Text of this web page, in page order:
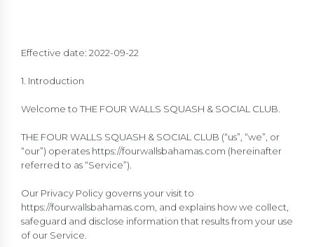
Effective date: 2022-09-22
1. Introduction
Welcome to THE FOUR WALLS SQUASH & SOCIAL CLUB.
THE FOUR WALLS SQUASH & SOCIAL CLUB (“us”, “we”, or
“our”) operates https://fourwallsbahamas.com (hereinafter
referred to as “Service”).
Our Privacy Policy governs your visit to
https://fourwallsbahamas.com, and explains how we collect,
safeguard and disclose information that results from your use
of our Service.